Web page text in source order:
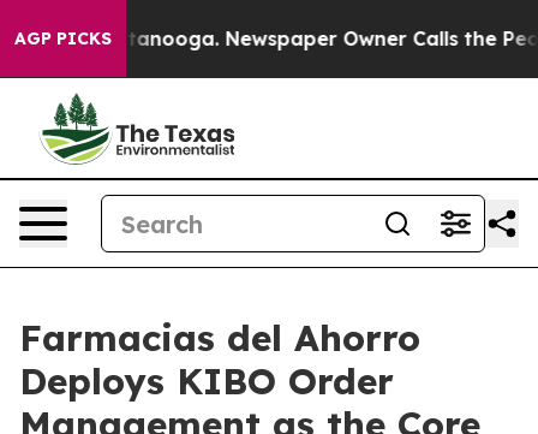
AGP PICKS
Chattanooga. Newspaper Owner Calls the People
Farmacias del Ahorro
Deploys KIBO Order
Management as the Core